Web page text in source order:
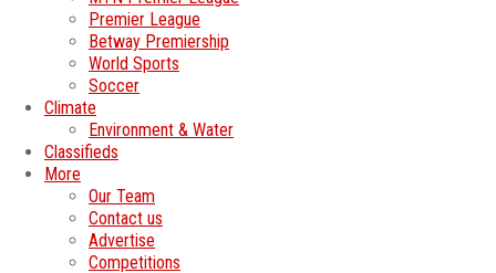
Premier League
Betway Premiership
World Sports
Soccer
Climate
Environment & Water
Classifieds
More
Our Team
Contact us
Advertise
Competitions